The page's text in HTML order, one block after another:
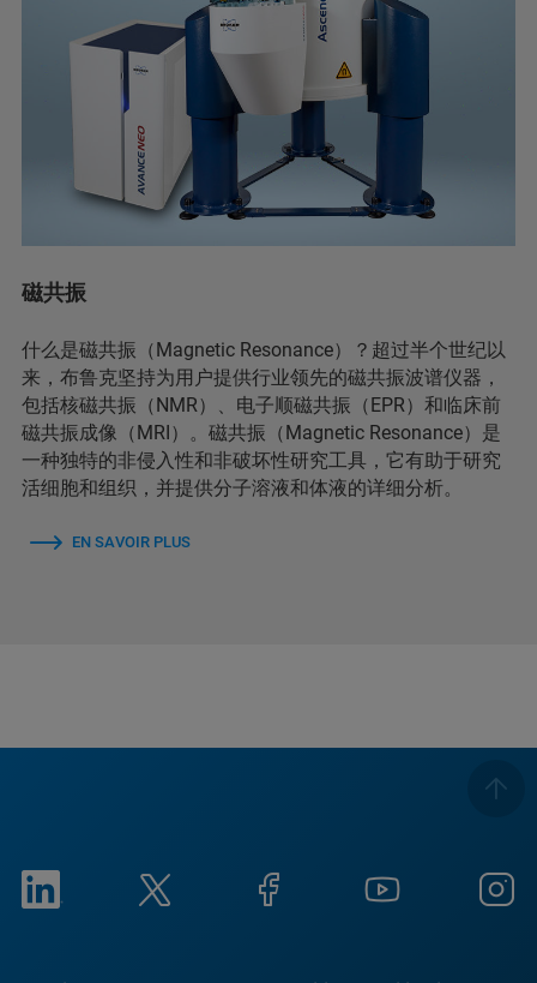
磁共振
什么是磁共振（Magnetic Resonance）？超过半个世纪以
来，布鲁克坚持为用户提供行业领先的磁共振波谱仪器，
包括核磁共振（NMR）、电子顺磁共振（EPR）和临床前
磁共振成像（MRI）。磁共振（Magnetic Resonance）是
一种独特的非侵入性和非破坏性研究工具，它有助于研究
活细胞和组织，并提供分子溶液和体液的详细分析。
EN SAVOIR PLUS